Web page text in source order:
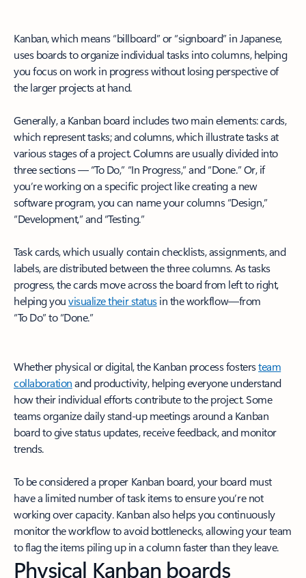
Kanban, which means “billboard” or “signboard” in Japanese,
uses boards to organize individual tasks into columns, helping
you focus on work in progress without losing perspective of
the larger projects at hand.
Generally, a Kanban board includes two main elements: cards,
which represent tasks; and columns, which illustrate tasks at
various stages of a project. Columns are usually divided into
three sections — “To Do,” “In Progress,” and “Done.” Or, if
you’re working on a specific project like creating a new
software program, you can name your columns “Design,”
“Development,” and “Testing.”
Task cards, which usually contain checklists, assignments, and
labels, are distributed between the three columns. As tasks
progress, the cards move across the board from left to right,
helping youvisualize their statusin the workflow—from
“To Do” to “Done.”
Whether physical or digital, the Kanban process fostersteam
collaborationand productivity, helping everyone understand
how their individual efforts contribute to the project. Some
teams organize daily stand-up meetings around a Kanban
board to give status updates, receive feedback, and monitor
trends.
To be considered a proper Kanban board, your board must
have a limited number of task items to ensure you’re not
working over capacity. Kanban also helps you continuously
monitor the workflow to avoid bottlenecks, allowing your team
to flag the items piling up in a column faster than they leave.
Physical Kanban boards